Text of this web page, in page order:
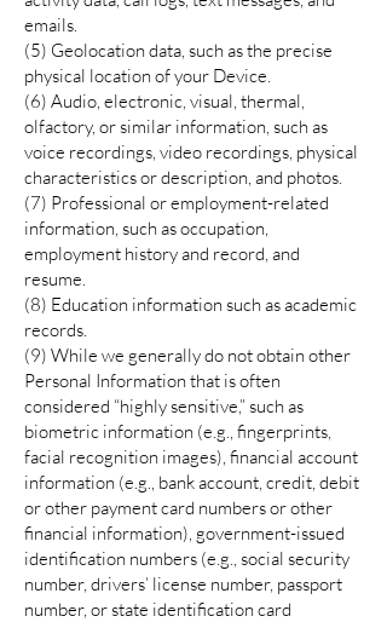
emails.
(5) Geolocation data, such as the precise
physical location of your Device.
(6) Audio, electronic, visual, thermal,
olfactory, or similar information, such as
voice recordings, video recordings, physical
characteristics or description, and photos.
(7) Professional or employment-related
information, such as occupation,
employment history and record, and
resume.
(8) Education information such as academic
records.
(9) While we generally do not obtain other
Personal Information that is often
considered “highly sensitive,” such as
biometric information (e.g., fingerprints,
facial recognition images), financial account
information (e.g., bank account, credit, debit
or other payment card numbers or other
financial information), government-issued
identification numbers (e.g., social security
number, drivers’ license number, passport
number, or state identification card